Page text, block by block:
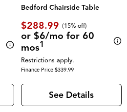
Bedford Chairside Table
$288.99 (15% off)
or $6/mo for 60
mos1
Restrictions apply.
Finance Price $339.99
See Details